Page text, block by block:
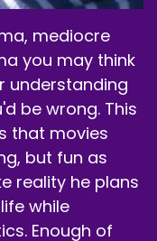
mediocre
you may think
understanding
be wrong. This
that movies
but fun as
reality he plans
while
Enough of